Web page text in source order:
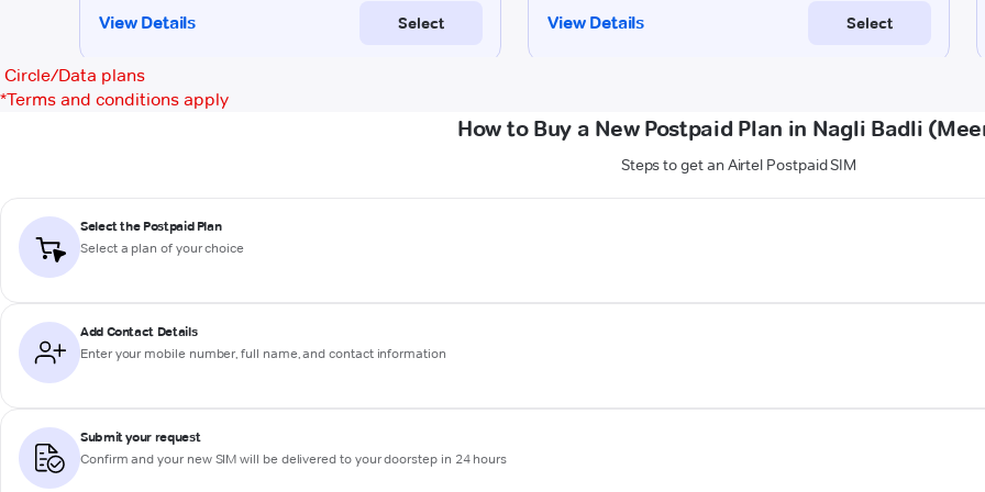
Circle/Data plans
*Terms and conditions apply
How to Buy a New Postpaid Plan in Nagli Badli
Steps to get an Airtel Postpaid SIM
Select the Postpaid Plan
Select a plan of your choice
Add Contact Details
Enter your mobile number, full name, and contact information
Submit your request
Confirm and your new SIM will be delivered to your doorstep in 24 hours